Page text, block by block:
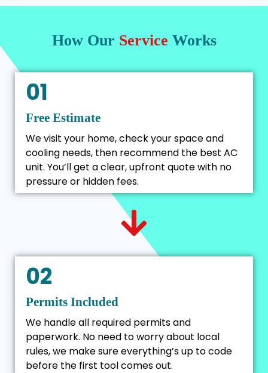
How Our Service Works
01
Free Estimate
We visit your home, check your space and
cooling needs, then recommend the best AC
unit. You’ll get a clear, upfront quote with no
pressure or hidden fees.
02
Permits Included
We handle all required permits and
paperwork. No need to worry about local
rules, we make sure everything’s up to code
before the first tool comes out.